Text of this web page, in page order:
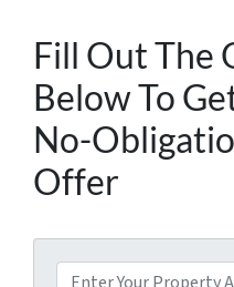
Fill Out The
Below To
No-
Offer